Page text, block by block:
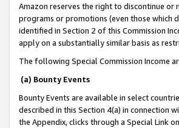
Amazon reserves the right to discontinue
programs or promotions (even those which
identified in Section 2 of this Commission
apply on a substantially similar basis as
The following Special Commission Income
(a) Bounty Events
Bounty Events are available in select
described in this Section 4(a) in connection
the Appendix, clicks through a Special Link